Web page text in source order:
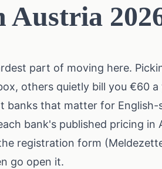
Austria
part of moving here.
others quietly bill you €60
banks that matter for
bank's published pricing in
registration form
go open it.